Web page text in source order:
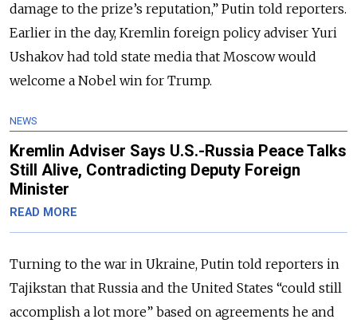
damage to the prize’s reputation,” Putin told reporters.
Earlier in the day, Kremlin foreign policy adviser Yuri
Ushakov had told state media that Moscow would
welcome a Nobel win for Trump.
NEWS
Kremlin Adviser Says U.S.-Russia Peace Talks
Still Alive, Contradicting Deputy Foreign
Minister
READ MORE
Turning to the war in Ukraine, Putin told reporters in
Tajikstan that Russia and the United States “could still
accomplish a lot more” based on agreements he and